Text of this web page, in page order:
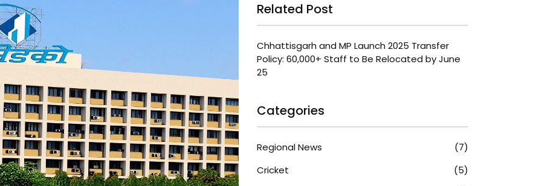
Related Post
Chhattisgarh and MP Launch 2025 Transfer
Policy: 60,000+ Staff to Be Relocated by June
25
Categories
Regional News
(7)
Cricket
(5)